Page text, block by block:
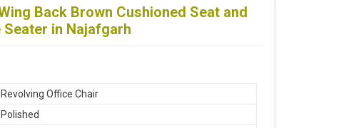
Back Brown Cushioned Seat and
in Najafgarh
Revolving Office Chair
Polished